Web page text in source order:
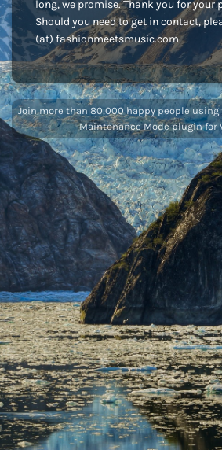
long, we promise. Thank you for your
Should you need to get in contact,
(at) fashionmeetsmusic.com
Join more than 80,000 happy people
Maintenance Mode plugin for